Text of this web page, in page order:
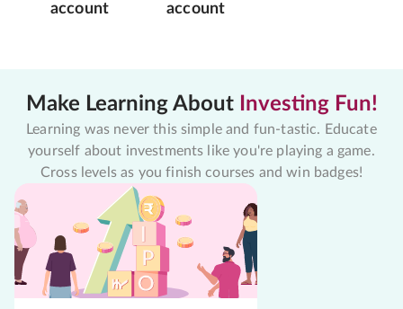
account
account
Make Learning About Investing Fun!
Learning was never this simple and fun-tastic. Educate
yourself about investments like you're playing a game.
Cross levels as you finish courses and win badges!